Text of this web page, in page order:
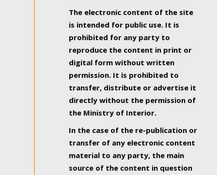
The electronic content of the site
is intended for public use. It is
prohibited for any party to
reproduce the content in print or
digital form without written
permission. It is prohibited to
transfer, distribute or advertise it
directly without the permission of
the Ministry of Interior.
In the case of the re-publication or
transfer of any electronic content
material to any party, the main
source of the content in question